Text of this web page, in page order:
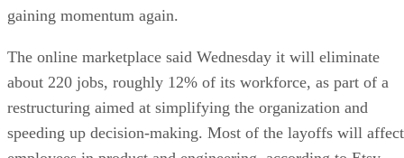
gaining momentum again.
The online marketplace said Wednesday it will eliminate
about 220 jobs, roughly 12% of its workforce, as part of a
restructuring aimed at simplifying the organization and
speeding up decision-making. Most of the layoffs will affect